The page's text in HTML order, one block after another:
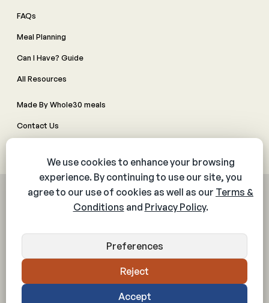
FAQs
Meal Planning
Can I Have? Guide
All Resources
Made By Whole30 meals
Contact Us
© 2026 The Whole30® Program. All rights reserved.
Web Accessibility Policy
Community Policy